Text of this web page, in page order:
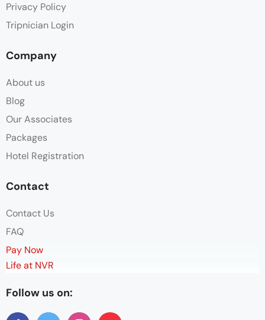
Privacy Policy
Tripnician Login
Company
About us
Blog
Our Associates
Packages
Hotel Registration
Contact
Contact Us
FAQ
Pay Now
Life at NVR
Follow us on: